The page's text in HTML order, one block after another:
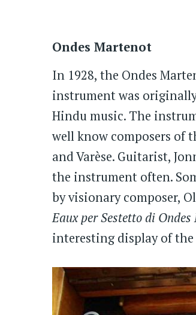
Ondes Martenot
In 1928, the Ondes
instrument was
Hindu music. The
well know composers of
and Varèse. Guitarist,
the instrument often.
by visionary composer,
Eaux per Sestetto di
interesting display of